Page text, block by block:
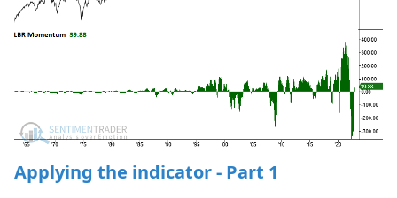
Applying the indicator - Part 1